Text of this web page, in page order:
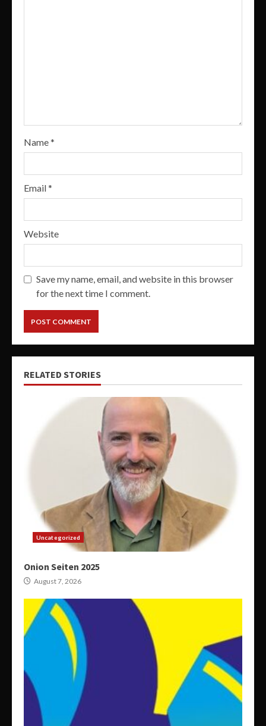
Name*
Email*
Website
Save my name, email, and website in this browser
for the next time I comment.
RELATED STORIES
Uncategorized
Onion Seiten 2025
August 7, 2026